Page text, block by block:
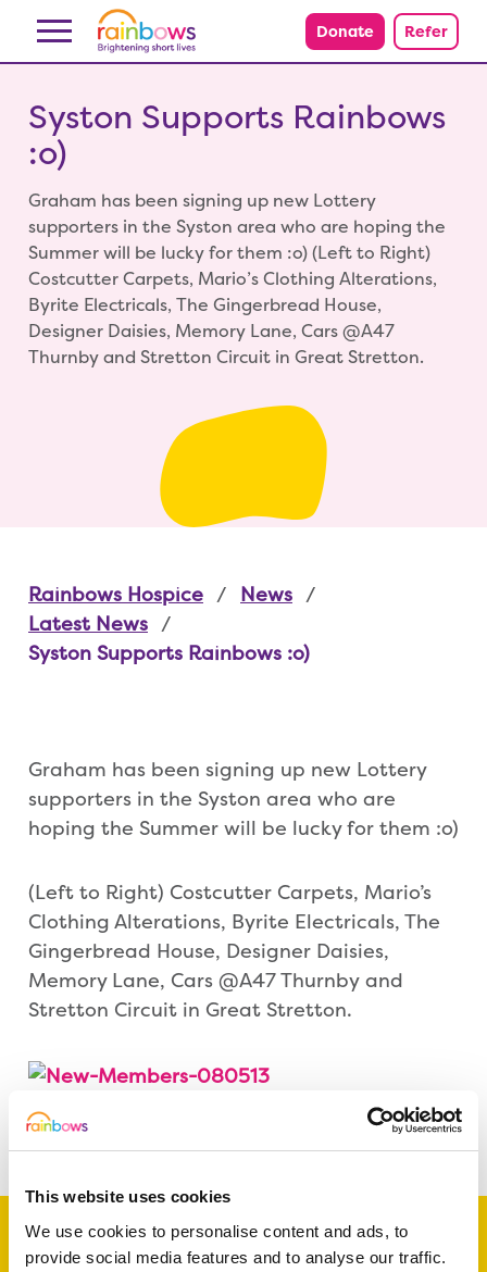
This website uses cookies
We use cookies to personalise content and ads, to
provide social media features and to analyse our traffic.
Skip to content Donate Refer
Syston Supports Rainbows
:o)
Graham has been signing up new Lottery
supporters in the Syston area who are hoping the
Summer will be lucky for them :o) (Left to Right)
Costcutter Carpets, Mario’s Clothing Alterations,
Byrite Electricals, The Gingerbread House,
Designer Daisies, Memory Lane, Cars @A47
Thurnby and Stretton Circuit in Great Stretton.
Rainbows Hospice
News
Latest News
Syston Supports Rainbows :o)
Graham has been signing up new Lottery
supporters in the Syston area who are
hoping the Summer will be lucky for them :o)
(Left to Right) Costcutter Carpets, Mario’s
Clothing Alterations, Byrite Electricals, The
Gingerbread House, Designer Daisies,
Memory Lane, Cars @A47 Thurnby and
Stretton Circuit in Great Stretton.
Share this article